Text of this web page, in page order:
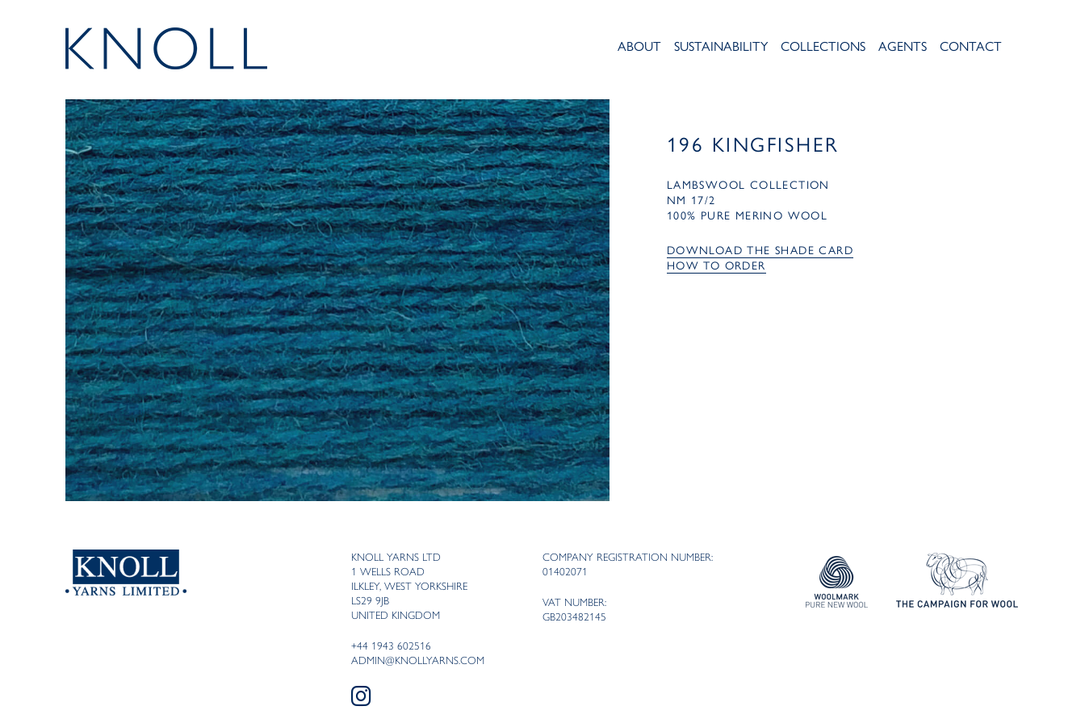
ABOUT SUSTAINABILITY COLLECTIONS AGENTS CONTACT
196 KINGFISHER
LAMBSWOOL COLLECTION
NM 17/2
100% PURE MERINO WOOL
DOWNLOAD THE SHADE CARD
HOW TO ORDER
KNOLL YARNS LTD
1 WELLS ROAD
ILKLEY, WEST YORKSHIRE
LS29 9JB
UNITED KINGDOM
+44 1943 602516
ADMIN@KNOLLYARNS.COM
COMPANY REGISTRATION NUMBER:
01402071
VAT NUMBER:
GB203482145